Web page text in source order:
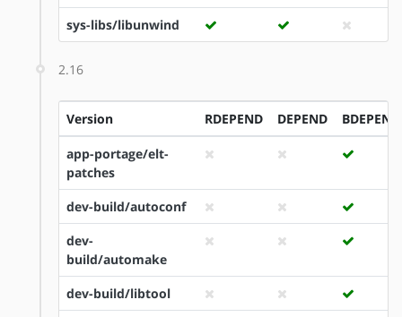
sys-libs/libunwind
2.16
Version RDEPEND DEPEND BDEPEND
app-portage/elt-
patches
dev-build/autoconf
dev-
build/automake
dev-build/libtool